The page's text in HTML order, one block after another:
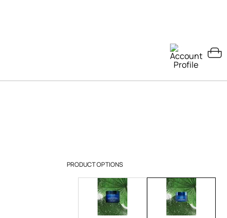
PRODUCT OPTIONS